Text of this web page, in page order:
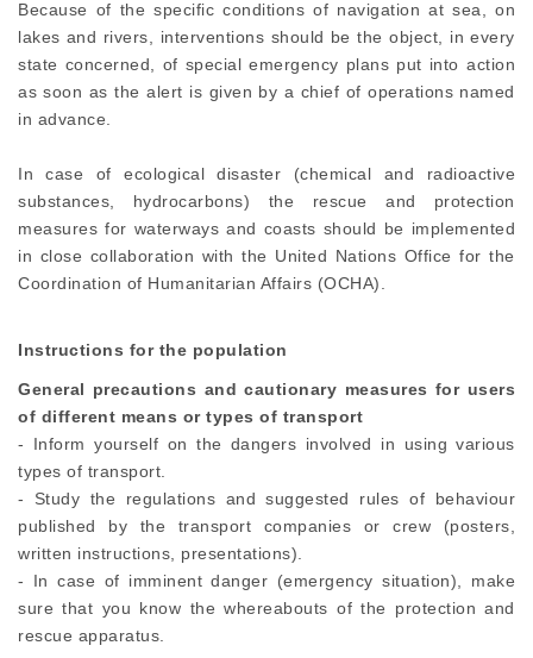
Because of the specific conditions of navigation at sea, on
lakes and rivers, interventions should be the object, in every
state concerned, of special emergency plans put into action
as soon as the alert is given by a chief of operations named
in advance.
In case of ecological disaster (chemical and radioactive
substances, hydrocarbons) the rescue and protection
measures for waterways and coasts should be implemented
in close collaboration with the United Nations Office for the
Coordination of Humanitarian Affairs (OCHA).
Instructions for the population
General precautions and cautionary measures for users
of different means or types of transport
- Inform yourself on the dangers involved in using various
types of transport.
- Study the regulations and suggested rules of behaviour
published by the transport companies or crew (posters,
written instructions, presentations).
- In case of imminent danger (emergency situation), make
sure that you know the whereabouts of the protection and
rescue apparatus.